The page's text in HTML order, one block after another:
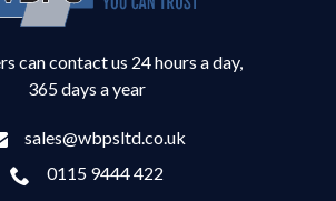
can contact us 24 hours a day,
365 days a year
sales@wbpsltd.co.uk
0115 9444 422